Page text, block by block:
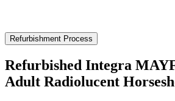
Refurbishment Process
Refurbished Integra
Adult Radiolucent